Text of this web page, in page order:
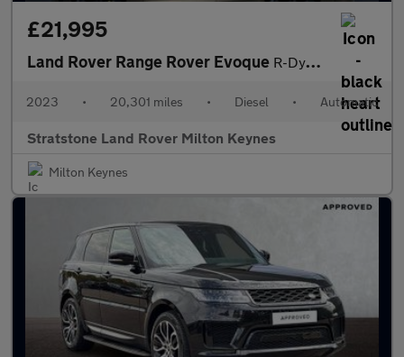
£21,995
Land Rover Range Rover Evoque R-Dynamic S
2023 • 20,301 miles • Diesel • Automatic
Stratstone Land Rover Milton Keynes
Milton Keynes